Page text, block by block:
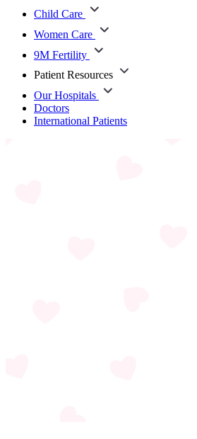
Child Care
Women Care
9M Fertility
Patient Resources
Our Hospitals
Doctors
International Patients